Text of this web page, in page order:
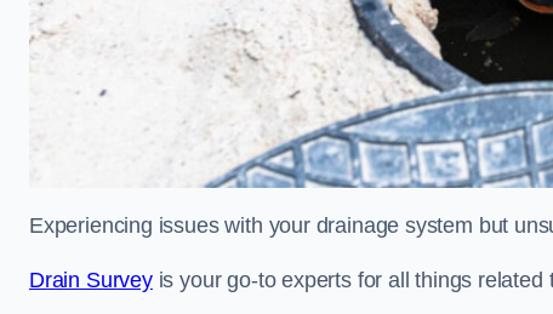
Experiencing issues with your drainage system but
Drain Surveyis your go-to experts for all things related